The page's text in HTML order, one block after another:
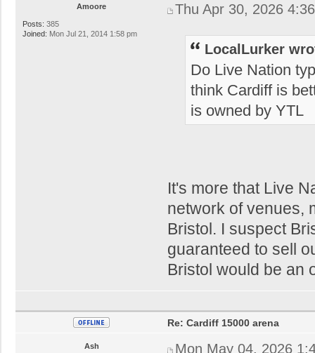
Amoore
Posts: 385
Joined: Mon Jul 21, 2014 1:58 pm
Thu Apr 30, 2026
LocalLurker
Do Live Nation
think Cardiff is
is owned by YTL
It's more that Live
network of venues,
Bristol. I suspect
guaranteed to sell
Bristol would be an
Ash
Re: Cardiff 15000 arena
Mon May 04, 2026